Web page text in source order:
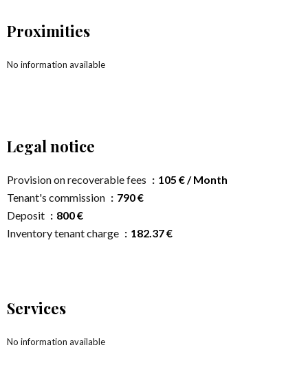
Proximities
No information available
Legal notice
Provision on recoverable fees
105 € / Month
Tenant's commission
790 €
Deposit
800 €
Inventory tenant charge
182.37 €
Services
No information available